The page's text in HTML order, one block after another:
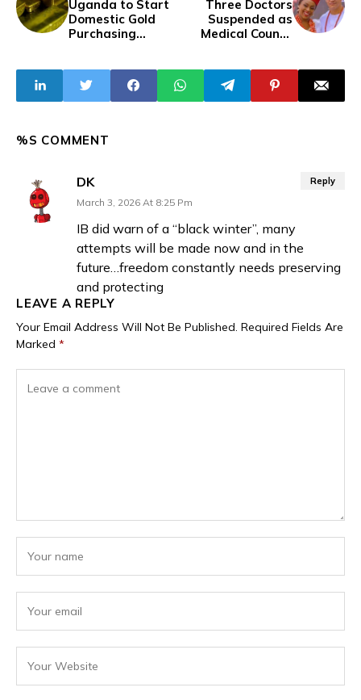
Uganda to Start
Domestic Gold
Purchasing
Three Doctors
Suspended as
Medical Council
Adichie’s Son
%S COMMENT
DK
March 3, 2026 At 8:25 Pm
IB did warn of a “black winter”, many
attempts will be made now and in the
future…freedom constantly needs preserving
and protecting
Reply
LEAVE A REPLY
Your Email Address Will Not Be Published. Required Fields Are
Marked *